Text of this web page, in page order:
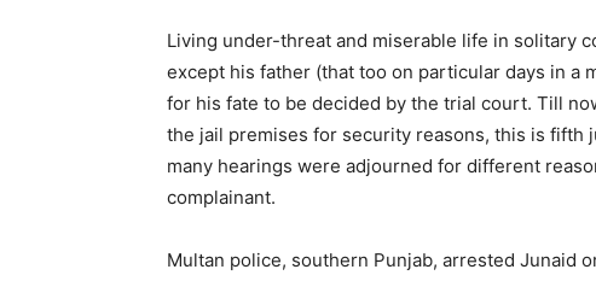
Living under-threat and miserable life in solitary
except his father (that too on particular days in a
for his fate to be decided by the trial court. Till
the jail premises for security reasons, this is
many hearings were adjourned for different
complainant.
Multan police, southern Punjab, arrested Junaid